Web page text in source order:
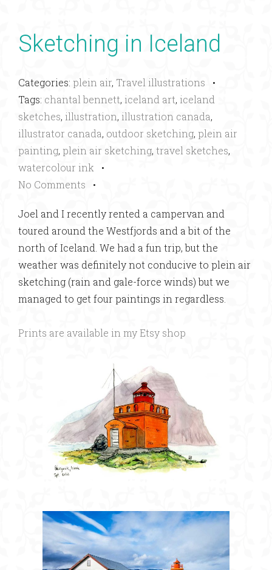
Sketching in Iceland
Categories: plein air, Travel illustrations •
Tags: chantal bennett, iceland art, iceland
sketches, illustration, illustration canada,
illustrator canada, outdoor sketching, plein air
painting, plein air sketching, travel sketches,
watercolour ink •
No Comments •
Joel and I recently rented a campervan and
toured around the Westfjords and a bit of the
north of Iceland. We had a fun trip, but the
weather was definitely not conducive to plein air
sketching (rain and gale-force winds) but we
managed to get four paintings in regardless.
Prints are available in my Etsy shop